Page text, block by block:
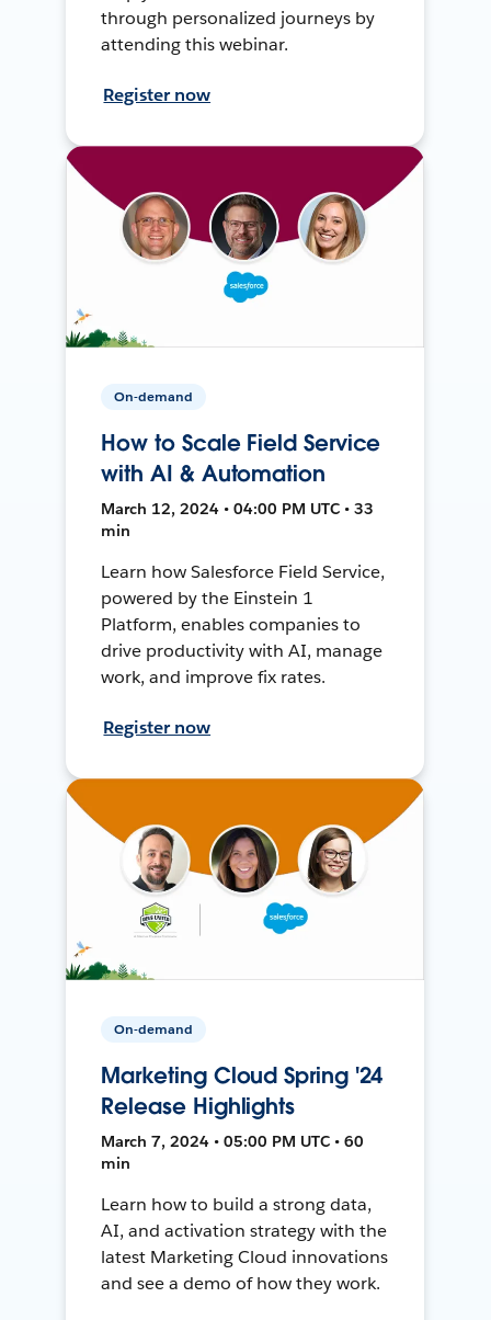
through personalized journeys by
attending this webinar.
Register now
On-demand
How to Scale Field Service
with AI & Automation
March 12, 2024 • 04:00 PM UTC • 33
min
Learn how Salesforce Field Service,
powered by the Einstein 1
Platform, enables companies to
drive productivity with AI, manage
work, and improve fix rates.
Register now
On-demand
Marketing Cloud Spring '24
Release Highlights
March 7, 2024 • 05:00 PM UTC • 60
min
Learn how to build a strong data,
AI, and activation strategy with the
latest Marketing Cloud innovations
and see a demo of how they work.